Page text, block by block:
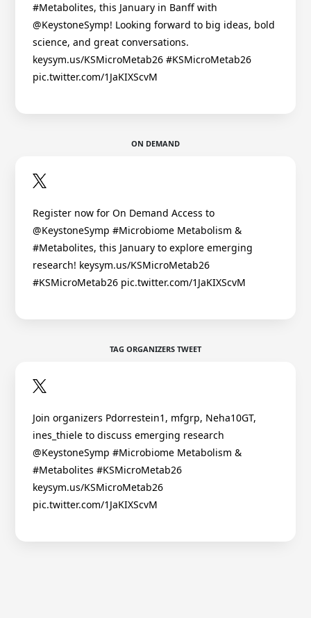
#Metabolites, this January in Banff with
@KeystoneSymp! Looking forward to big ideas, bold
science, and great conversations.
keysym.us/KSMicroMetab26 #KSMicroMetab26
pic.twitter.com/1JaKIXScvM
ON DEMAND
Register now for On Demand Access to
@KeystoneSymp #Microbiome Metabolism &
#Metabolites, this January to explore emerging
research! keysym.us/KSMicroMetab26
#KSMicroMetab26 pic.twitter.com/1JaKIXScvM
TAG ORGANIZERS TWEET
Join organizers Pdorrestein1, mfgrp, Neha10GT,
ines_thiele to discuss emerging research
@KeystoneSymp #Microbiome Metabolism &
#Metabolites #KSMicroMetab26
keysym.us/KSMicroMetab26
pic.twitter.com/1JaKIXScvM